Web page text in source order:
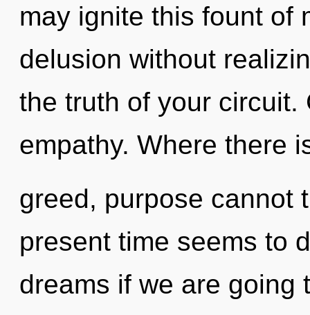
may ignite this fount of
delusion without
the truth of your
empathy. Where there
greed, purpose cannot
present time seems to
dreams if we are going